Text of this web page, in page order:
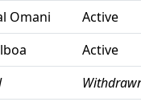
Omani
Active
Active